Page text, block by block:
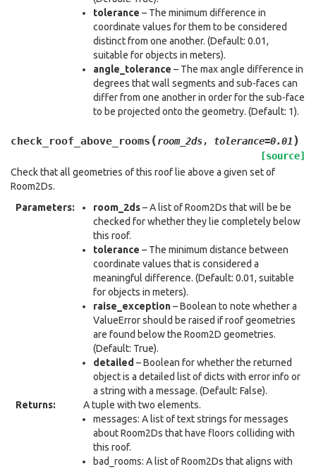
tolerance – The minimum difference in
coordinate values for them to be considered
distinct from one another. (Default: 0.01,
suitable for objects in meters).
angle_tolerance – The max angle difference in
degrees that wall segments and sub-faces can
differ from one another in order for the sub-face
to be projected onto the geometry. (Default: 1).
check_roof_above_rooms (room_2ds, tolerance=0.01)
[source]
Check that all geometries of this roof lie above a given set of
Room2Ds.
Parameters: room_2ds– A list of Room2Ds that will be be
checked for whether they lie completely below
this roof.
tolerance – The minimum distance between
coordinate values that is considered a
meaningful difference. (Default: 0.01, suitable
for objects in meters).
raise_exception– Boolean to note whether a
ValueError should be raised if roof geometries
are found below the Room2D geometries.
(Default: True).
detailed – Boolean for whether the returned
object is a detailed list of dicts with error info or
a string with a message. (Default: False).
Returns:
A tuple with two elements.
messages: A list of text strings for messages
about Room2Ds that have floors colliding with
this roof.
bad_rooms: A list of Room2Ds that aligns with